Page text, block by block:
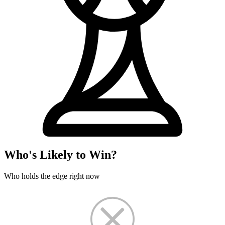
Who's Likely to Win?
Who holds the edge right now